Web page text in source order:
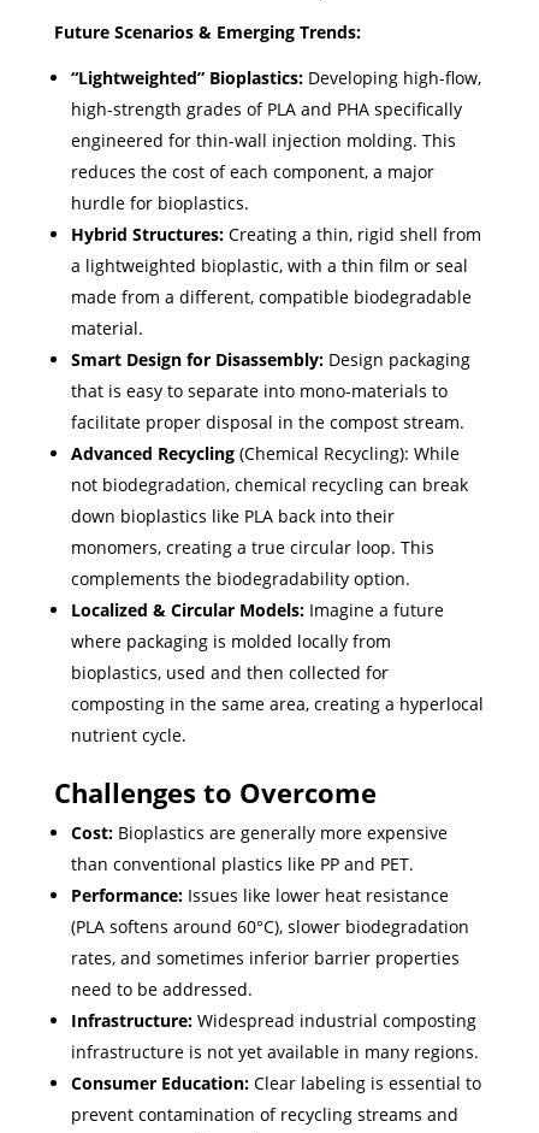
Future Scenarios & Emerging Trends:
“Lightweighted” Bioplastics:Developing high-flow,
high-strength grades of PLA and PHA specifically
engineered for thin-wall injection molding. This
reduces the cost of each component, a major
hurdle for bioplastics.
Hybrid Structures:Creating a thin, rigid shell from
a lightweighted bioplastic, with a thin film or seal
made from a different, compatible biodegradable
material.
Smart Design for Disassembly:Design packaging
that is easy to separate into mono-materials to
facilitate proper disposal in the compost stream.
Advanced Recycling(Chemical Recycling): While
not biodegradation, chemical recycling can break
down bioplastics like PLA back into their
monomers, creating a true circular loop. This
complements the biodegradability option.
Localized & Circular Models:Imagine a future
where packaging is molded locally from
bioplastics, used and then collected for
composting in the same area, creating a hyperlocal
nutrient cycle.
Challenges to Overcome
Cost:Bioplastics are generally more expensive
than conventional plastics like PP and PET.
Performance:Issues like lower heat resistance
(PLA softens around 60°C), slower biodegradation
rates, and sometimes inferior barrier properties
need to be addressed.
Infrastructure:Widespread industrial composting
infrastructure is not yet available in many regions.
Consumer Education:Clear labeling is essential to
prevent contamination of recycling streams and